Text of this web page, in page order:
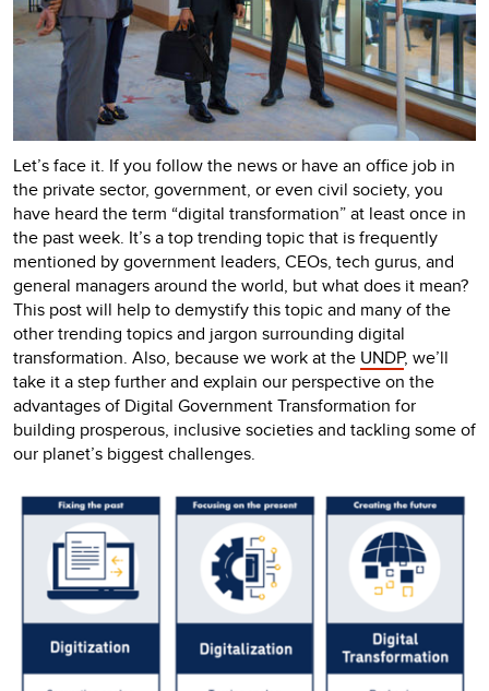
Let’s face it. If you follow the news or have an office job in
the private sector, government, or even civil society, you
have heard the term “digital transformation” at least once in
the past week. It’s a top trending topic that is frequently
mentioned by government leaders, CEOs, tech gurus, and
general managers around the world, but what does it mean?
This post will help to demystify this topic and many of the
other trending topics and jargon surrounding digital
transformation. Also, because we work at the UNDP, we’ll
take it a step further and explain our perspective on the
advantages of Digital Government Transformation for
building prosperous, inclusive societies and tackling some of
our planet’s biggest challenges.